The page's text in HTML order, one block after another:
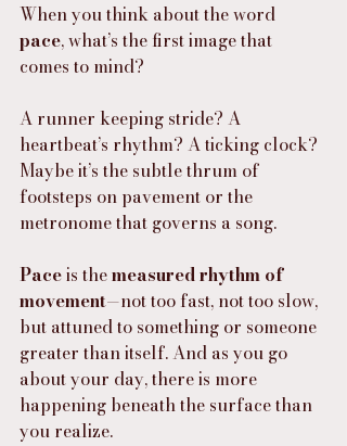
When you think about the word
pace, what’s the first image that
comes to mind?
A runner keeping stride? A
heartbeat’s rhythm? A ticking clock?
Maybe it’s the subtle thrum of
footsteps on pavement or the
metronome that governs a song.
Pace is the measured rhythm of
movement—not too fast, not too slow,
but attuned to something or someone
greater than itself. And as you go
about your day, there is more
happening beneath the surface than
you realize.